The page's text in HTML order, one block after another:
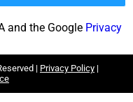
and the Google Privacy
| Privacy Policy |